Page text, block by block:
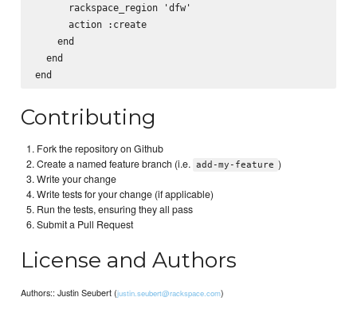
      rackspace_region 'dfw'
      action :create
    end
  end
Contributing
Fork the repository on Github
Create a named feature branch (i.e. add-my-feature )
Write your change
Write tests for your change (if applicable)
Run the tests, ensuring they all pass
Submit a Pull Request
License and Authors
Authors:: Justin Seubert (justin.seubert@rackspace.com)